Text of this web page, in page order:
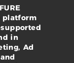
platform
in
Ad